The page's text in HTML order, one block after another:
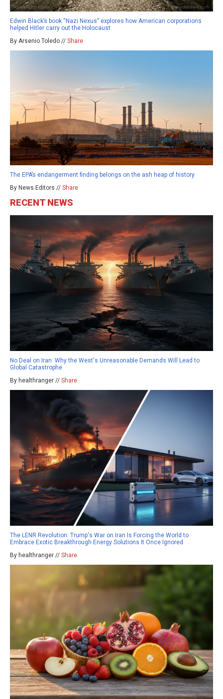
Edwin Black’s book “Nazi Nexus” explores how American corporations
helped Hitler carry out the Holocaust
By Arsenio Toledo // Share
The EPA’s endangerment finding belongs on the ash heap of history
By News Editors // Share
RECENT NEWS
No Deal on Iran: Why the West's Unreasonable Demands Will Lead to
Global Catastrophe
By healthranger // Share
The LENR Revolution: Trump's War on Iran Is Forcing the World to
Embrace Exotic Breakthrough Energy Solutions It Once Ignored
By healthranger // Share